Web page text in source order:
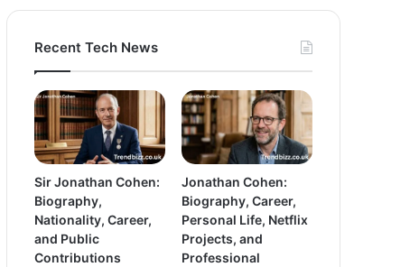
Recent Tech News
Sir Jonathan Cohen:
Biography,
Nationality, Career,
and Public
Contributions
Jonathan Cohen:
Biography, Career,
Personal Life, Netflix
Projects, and
Professional